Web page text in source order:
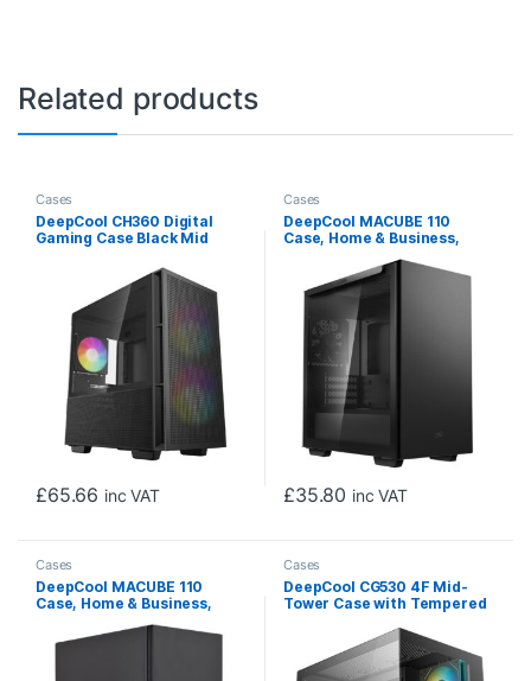
Related products
Cases
DeepCool CH360 Digital
Gaming Case Black Mid
Side Window Panel,
Advanced Cooling, USB
3.0/USB-C Ports, Pre-
Installed Fans, Micro
ATX/Mini-ITX
£65.66 inc VAT
Cases
DeepCool MACUBE 110
Case, Home & Business,
3.0, Tempered Glass Side
Window Panel, Micro ATX,
Mini-ITX
£35.80 inc VAT
Cases
DeepCool MACUBE 110
Case, Home & Business,
Black, Micro Tower, 2 x USB
3.0, Solid Side Panel, Micro
Cases
DeepCool CG530 4F Mid-
Tower Case with Tempered
Installed ARGB Fans, and
Optimal Airflow Support,
Black